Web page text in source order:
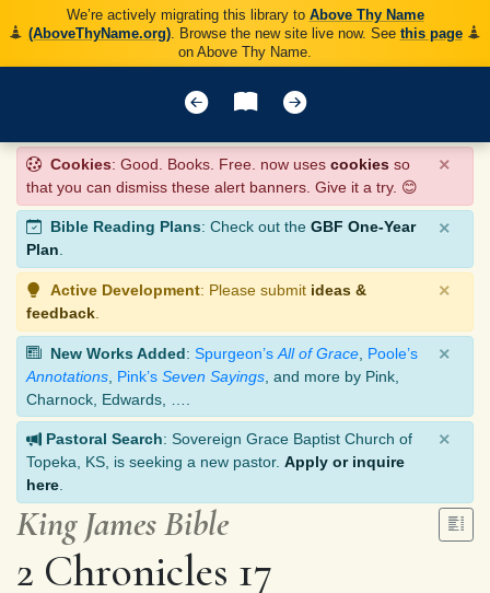
We’re actively migrating this library to Above Thy Name
(AboveThyName.org). Browse the new site live now. See this page
on Above Thy Name.
Cookies: Good. Books. Free. now uses cookies so
that you can dismiss these alert banners. Give it a try. 😊
×
Bible Reading Plans: Check out the GBF One-Year
Plan.
×
Active Development: Please submit ideas &
feedback
×
New Works Added: Spurgeon’s All of Grace Poole’s
Annotations Pink’s Seven Sayings , and more by Pink,
Charnock, Edwards, ….
×
Pastoral Search: Sovereign Grace Baptist Church of
Topeka, KS, is seeking a new pastor. Apply or inquire
here
×
King James Bible
2 Chronicles 17